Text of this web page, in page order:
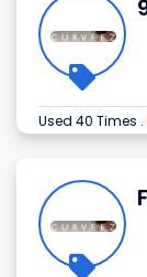
Used 40 Times .